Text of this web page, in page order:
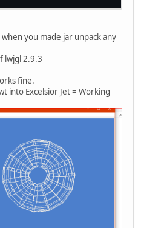
you made jar unpack any
lwjgl 2.9.3
fine.
into Excelsior Jet = Working